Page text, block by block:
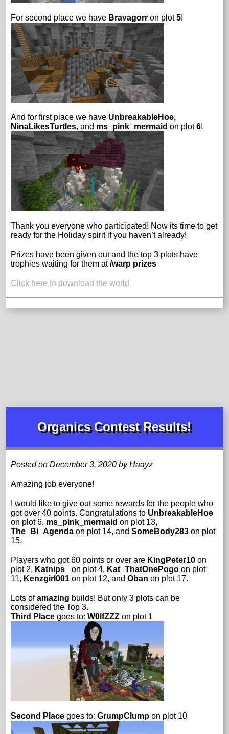
For second place we have Bravagorr on plot5!
And for first place we have UnbreakableHoe,
NinaLikesTurtles, and ms_pink_mermaidon plot6!
Thank you everyone who participated! Now its time to get
ready for the Holiday spirit if you haven’t already!
Prizes have been given out and the top 3 plots have
trophies waiting for them at/warp prizes
Click here to download the world
Organics Contest Results!
Posted on December 3, 2020 by Haayz
Amazing job everyone!
I would like to give out some rewards for the people who
got over 40 points. Congratulations to UnbreakableHoe
on plot 6, ms_pink_mermaid on plot 13,
The_Bi_Agenda on plot 14, andSomeBody283 on plot
15.
Players who got 60 points or over are KingPeter10 on
plot 2, Katnips_ on plot 4, Kat_ThatOnePogo on plot
11, Kenzgirl001 on plot 12, andOban on plot 17.
Lots ofamazing builds! But only 3 plots can be
considered the Top 3.
Third Place goes to:W0lfZZZ on plot 1
Second Place goes to:GrumpClump on plot 10